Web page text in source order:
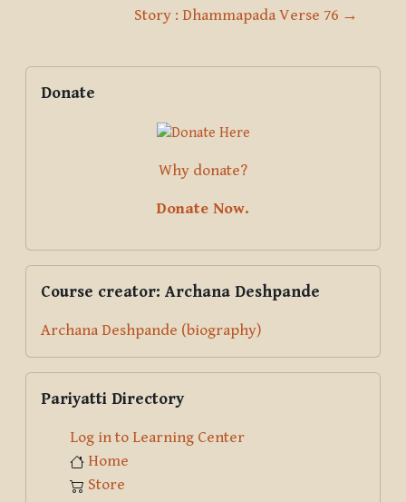
Story : Dhammapada Verse 76 →
Blocks
Supplementary blocks
Donate
Why donate?
Donate Now.
Course creator: Archana Deshpande
Archana Deshpande (biography)
Pariyatti Directory
Log in to Learning Center
Home
Store